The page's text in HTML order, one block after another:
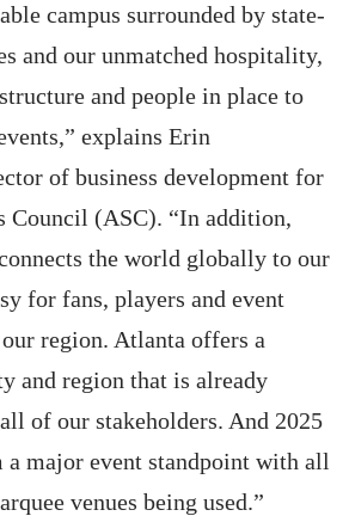
campus surrounded by state-
and our unmatched hospitality,
and people in place to
explains Erin
of business development for
Council (ASC). “In addition,
the world globally to our
for fans, players and event
region. Atlanta offers a
and region that is already
of our stakeholders. And 2025
a major event standpoint with all
venues being used.”